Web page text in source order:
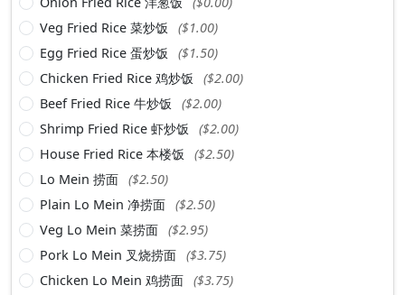
Veg Fried Rice 菜炒饭
($1.00)
Egg Fried Rice 蛋炒饭
($1.50)
Chicken Fried Rice 鸡炒饭
($2.00)
Beef Fried Rice 牛炒饭
($2.00)
Shrimp Fried Rice 虾炒饭
($2.00)
House Fried Rice 本楼饭
($2.50)
Lo Mein 捞面 ($2.50)
Plain Lo Mein 净捞面 ($2.50)
Veg Lo Mein 菜捞面 ($2.95)
Pork Lo Mein 叉烧捞面 ($3.75)
Chicken Lo Mein 鸡捞面 ($3.75)